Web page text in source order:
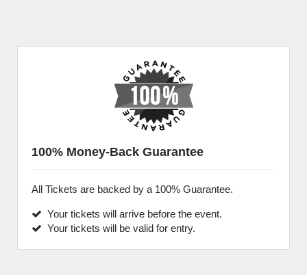
100% Money-Back Guarantee
All Tickets are backed by a 100% Guarantee.
Your tickets will arrive before the event.
Your tickets will be valid for entry.